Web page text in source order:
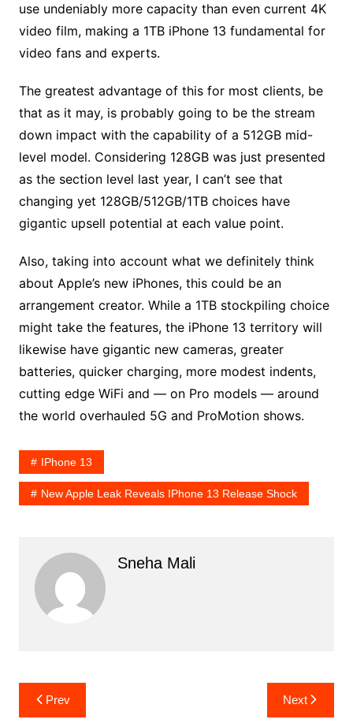
use undeniably more capacity than even current 4K
video film, making a 1TB iPhone 13 fundamental for
video fans and experts.
The greatest advantage of this for most clients, be
that as it may, is probably going to be the stream
down impact with the capability of a 512GB mid-
level model. Considering 128GB was just presented
as the section level last year, I can’t see that
changing yet 128GB/512GB/1TB choices have
gigantic upsell potential at each value point.
Also, taking into account what we definitely think
about Apple’s new iPhones, this could be an
arrangement creator. While a 1TB stockpiling choice
might take the features, the iPhone 13 territory will
likewise have gigantic new cameras, greater
batteries, quicker charging, more modest indents,
cutting edge WiFi and — on Pro models — around
the world overhauled 5G and ProMotion shows.
IPhone 13
New Apple Leak Reveals IPhone 13 Release Shock
Sneha Mali
PostPrev Next